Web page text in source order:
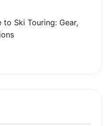
Ski Touring: Gear,